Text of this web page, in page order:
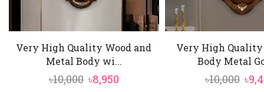
Very High Quality Wood and
Metal Body wi...
৳10,000 Original
৳8,950Current
Very High Quality
Body Metal
৳10,000 ৳